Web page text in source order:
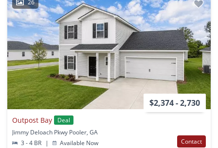
26
$2,374 - 2,730
Outpost Bay
Deal
Jimmy Deloach Pkwy Pooler, GA
3 - 4 BR
| Available Now Contact